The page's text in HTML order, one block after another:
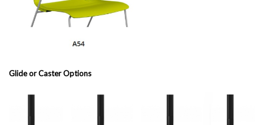
Glide or Caster Options